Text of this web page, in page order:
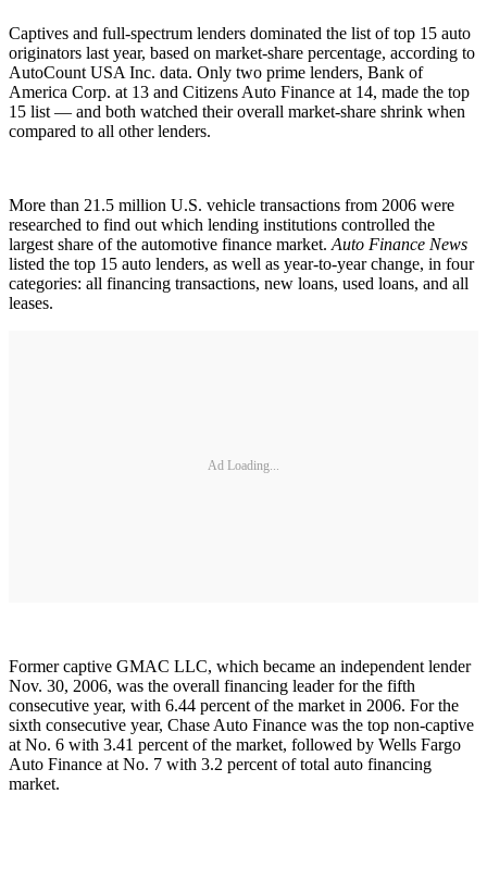
Captives and full-spectrum lenders dominated the list of top 15 auto
originators last year, based on market-share percentage, according to
AutoCount USA Inc. data. Only two prime lenders, Bank of
America Corp. at 13 and Citizens Auto Finance at 14, made the top
15 list — and both watched their overall market-share shrink when
compared to all other lenders.
More than 21.5 million U.S. vehicle transactions from 2006 were
researched to find out which lending institutions controlled the
largest share of the automotive finance market. Auto Finance News
listed the top 15 auto lenders, as well as year-to-year change, in four
categories: all financing transactions, new loans, used loans, and all
leases.
Ad Loading...
Former captive GMAC LLC, which became an independent lender
Nov. 30, 2006, was the overall financing leader for the fifth
consecutive year, with 6.44 percent of the market in 2006. For the
sixth consecutive year, Chase Auto Finance was the top non-captive
at No. 6 with 3.41 percent of the market, followed by Wells Fargo
Auto Finance at No. 7 with 3.2 percent of total auto financing
market.